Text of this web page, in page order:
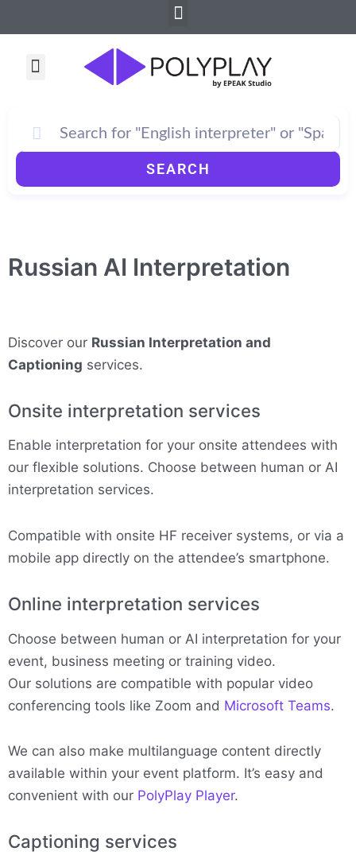
to
Menu
Menu
SEARCH
Russian AI Interpretation
Discover our Russian Interpretation and
Captioning services.
Onsite interpretation services
Enable interpretation for your onsite attendees with
our flexible solutions. Choose between human or AI
interpretation services.
Compatible with onsite HF receiver systems, or via a
mobile app directly on the attendee’s smartphone.
Online interpretation services
Choose between human or AI interpretation for your
event, business meeting or training video.
Our solutions are compatible with popular video
conferencing tools like Zoom and Microsoft Teams.
We can also make multilanguage content directly
available within your event platform. It’s easy and
convenient with our PolyPlay Player.
Captioning services